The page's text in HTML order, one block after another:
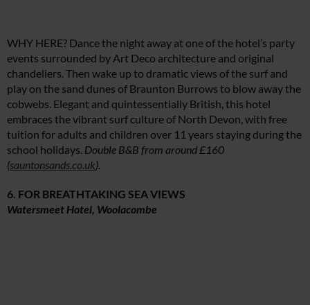
WHY HERE? Dance the night away at one of the hotel’s party
events surrounded by Art Deco architecture and original
chandeliers. Then wake up to dramatic views of the surf and
play on the sand dunes of Braunton Burrows to blow away the
cobwebs. Elegant and quintessentially British, this hotel
embraces the vibrant surf culture of North Devon, with free
tuition for adults and children over 11 years staying during the
school holidays. Double B&B from around £160
(sauntonsands.co.uk).
6. FOR BREATHTAKING SEA VIEWS
Watersmeet Hotel, Woolacombe